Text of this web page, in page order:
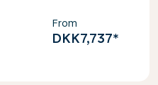
From
DKK7,737*